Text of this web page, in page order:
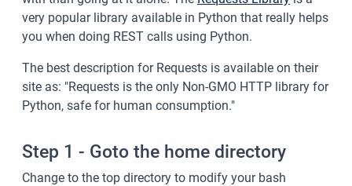
very popular library available in Python that really helps
you when doing REST calls using Python.
The best description for Requests is available on their
site as: "Requests is the only Non-GMO HTTP library for
Python, safe for human consumption."
Step 1 - Goto the home directory
Change to the top directory to modify your bash